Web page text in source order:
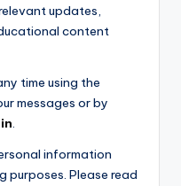
updates,
content
time using the
messages or by
.
information
purposes. Please read